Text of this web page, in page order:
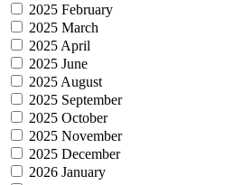
2025 February
2025 March
2025 April
2025 June
2025 August
2025 September
2025 October
2025 November
2025 December
2026 January